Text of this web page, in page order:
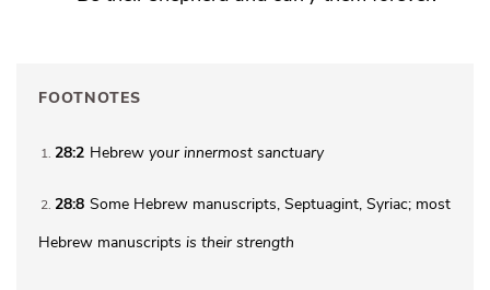
FOOTNOTES
1 28:2 Hebrew yourinnermost sanctuary
2 28:8 Some Hebrew manuscripts, Septuagint, Syriac; most
Hebrew manuscripts is their strength